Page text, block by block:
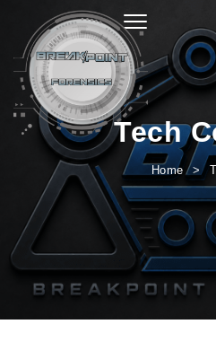
Toggle navigation
Tech
Home